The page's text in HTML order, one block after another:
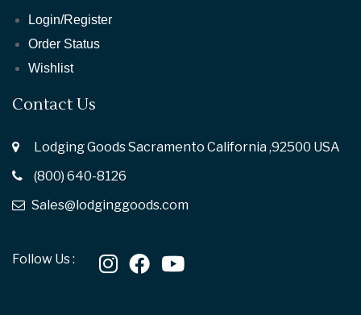
Login/Register
Order Status
Wishlist
Contact Us
Lodging Goods Sacramento California ,92500 USA
(800) 640-8126
Sales@lodginggoods.com
Follow Us :